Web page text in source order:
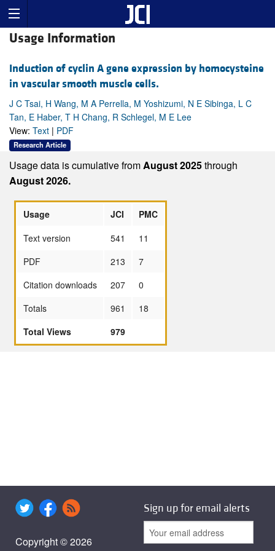
Usage Information
Induction of cyclin A gene expression by homocysteine
in vascular smooth muscle cells.
J C Tsai, H Wang, M A Perrella, M Yoshizumi, N E Sibinga, L C
Tan, E Haber, T H Chang, R Schlegel, M E Lee
View: Text | PDF
Research Article
Usage data is cumulative fromAugust 2025through
August 2026.
Usage JCI
PMC
Text version
541
11
PDF
213
7
Citation downloads
207
0
Totals
961
18
Total Views
979
Copyright © 2026
Sign up for email alerts